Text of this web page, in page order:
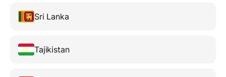
Sri Lanka
Tajikistan